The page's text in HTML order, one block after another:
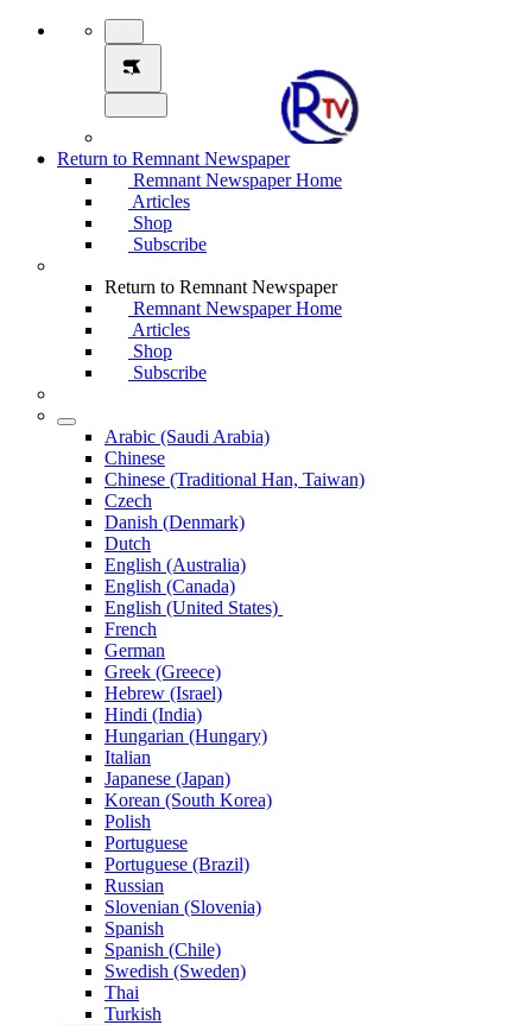
Return to Remnant Newspaper
Remnant Newspaper Home
Articles
Shop
Subscribe
Return to Remnant Newspaper
Remnant Newspaper Home
Articles
Shop
Subscribe
Arabic (Saudi Arabia)
Chinese
Chinese (Traditional Han, Taiwan)
Czech
Danish (Denmark)
Dutch
English (Australia)
English (Canada)
English (United States)
French
German
Greek (Greece)
Hebrew (Israel)
Hindi (India)
Hungarian (Hungary)
Italian
Japanese (Japan)
Korean (South Korea)
Polish
Portuguese
Portuguese (Brazil)
Russian
Slovenian (Slovenia)
Spanish
Spanish (Chile)
Swedish (Sweden)
Thai
Turkish